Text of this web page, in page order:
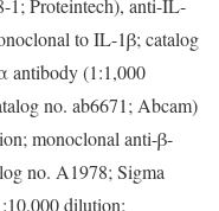
1; Proteintech), anti-IL-
to IL-1β; catalog
antibody (1:1,000
no. ab6671; Abcam)
monoclonal anti-β-
no. A1978; Sigma
dilution;